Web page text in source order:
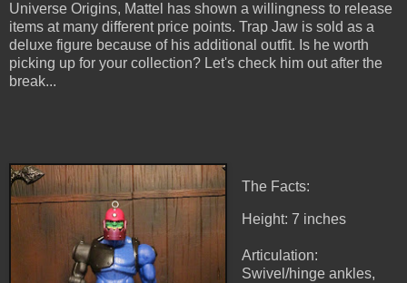
Universe Origins, Mattel has shown a willingness to release
items at many different price points. Trap Jaw is sold as a
deluxe figure because of his additional outfit. Is he worth
picking up for your collection? Let's check him out after the
break...
The Facts:
Height: 7 inches
Articulation:
Swivel/hinge ankles,